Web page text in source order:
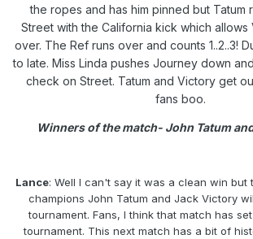
the ropes and has him pinned but Tatum
Street with the California kick which allows
over. The Ref runs over and counts 1..2..3!
to late. Miss Linda pushes Journey down
check on Street. Tatum and Victory get
fans boo.
Winners of the match- John Tatum
Lance: Well I can't say it was a clean win but
champions John Tatum and Jack Victory
tournament. Fans, I think that match has
tournament. This next match has a bit of